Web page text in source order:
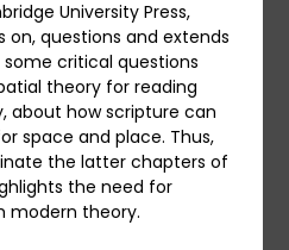
University Press,
on, questions and extends
some critical questions
theory for reading
about how scripture can
space and place. Thus,
the latter chapters of
the need for
modern theory.